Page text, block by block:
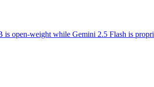
open-weight while Gemini 2.5 Flash is